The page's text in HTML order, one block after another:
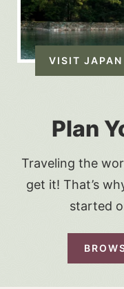
Plan
Traveling the
get it! That’s
started
VISIT JAPAN